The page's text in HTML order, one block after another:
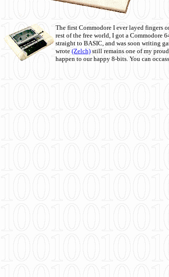
The first Commodore I ever layed fingers
rest of the free world, I got a Commodore
straight to BASIC, and was soon writing
wrote (Zelch) still remains one of my
happen to our happy 8-bits. You can